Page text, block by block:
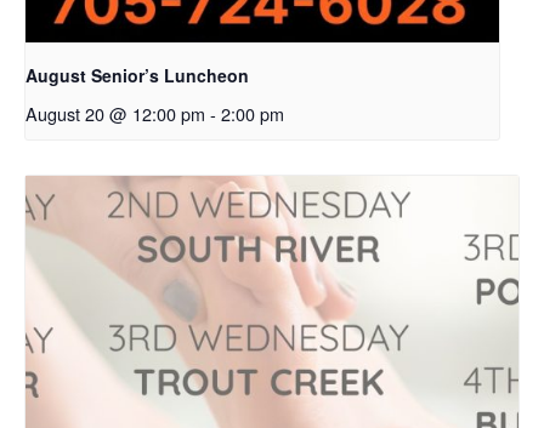
August Senior’s Luncheon
August 20 @ 12:00 pm - 2:00 pm